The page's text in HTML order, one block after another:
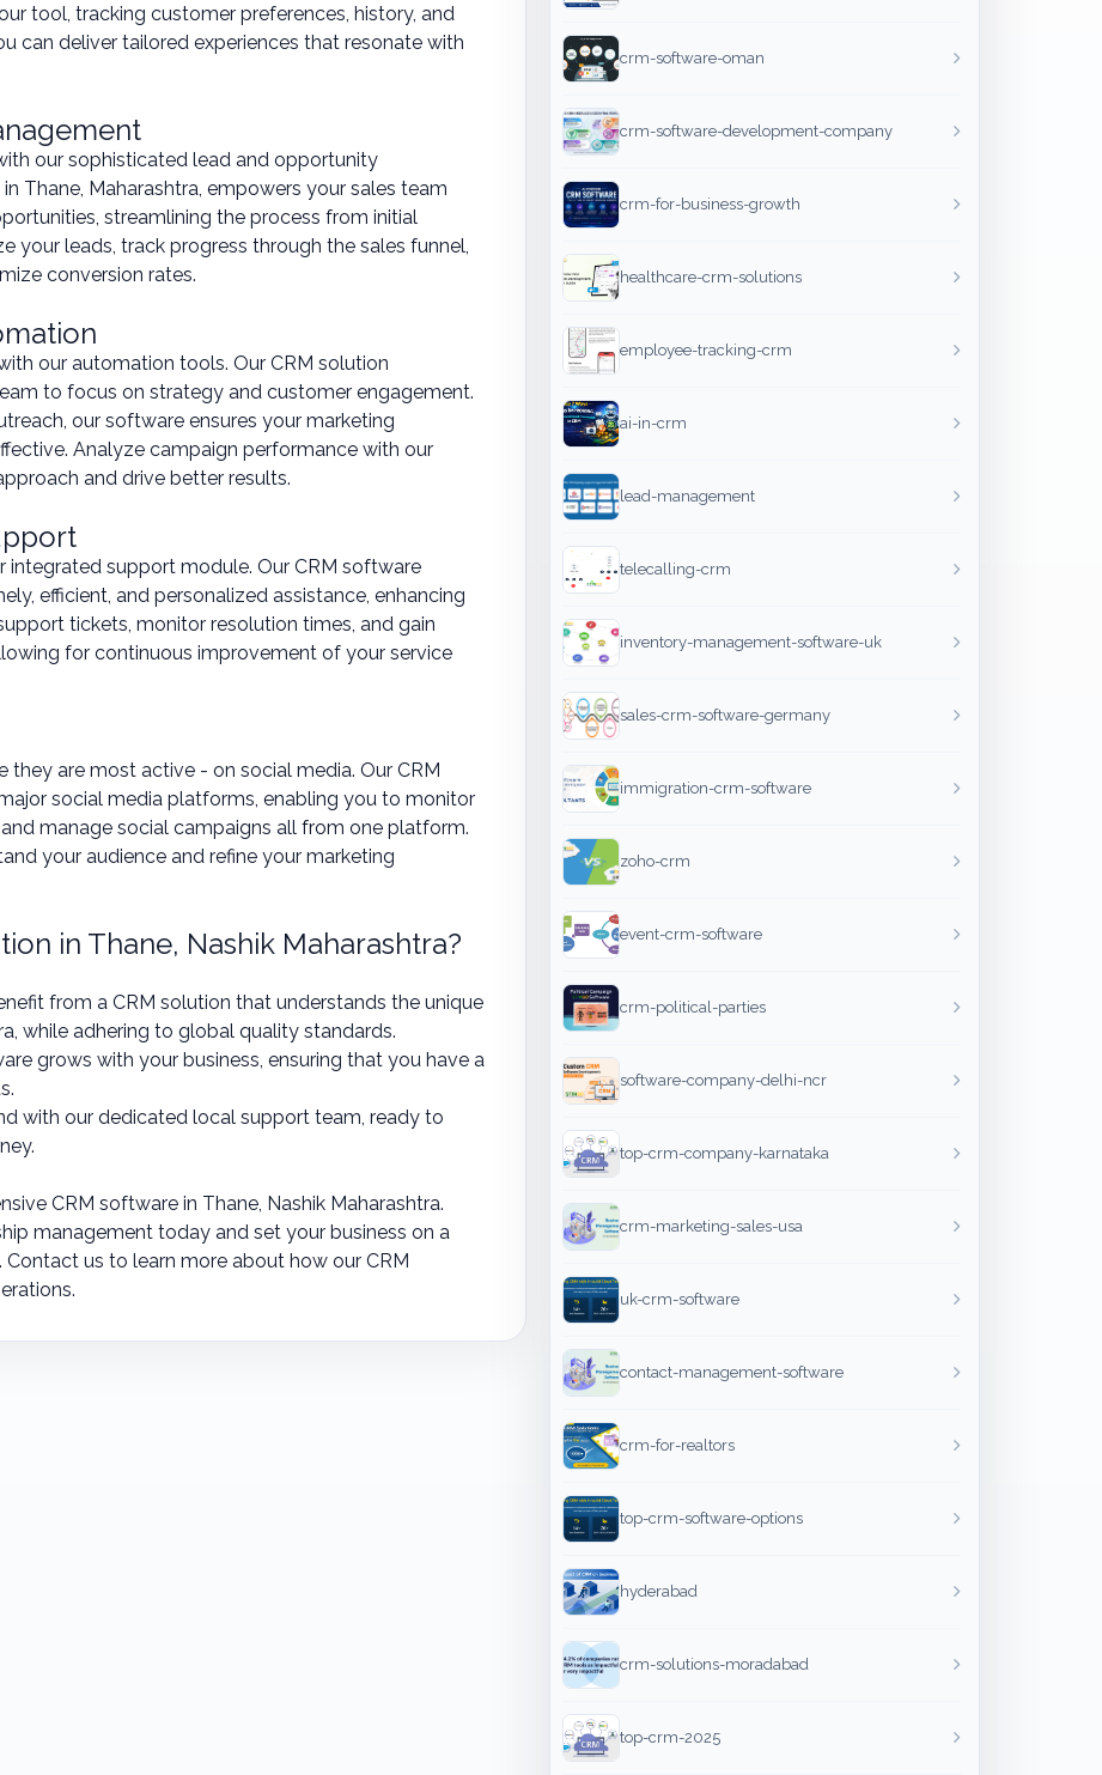
tool, tracking customer preferences, history, and
can deliver tailored experiences that resonate with
our sophisticated lead and opportunity
Thane, Maharashtra, empowers your sales team
streamlining the process from initial
your leads, track progress through the sales funnel,
conversion rates.
our automation tools. Our CRM solution
to focus on strategy and customer engagement.
our software ensures your marketing
Analyze campaign performance with our
and drive better results.
support module. Our CRM software
efficient, and personalized assistance, enhancing
tickets, monitor resolution times, and gain
for continuous improvement of your service
are most active - on social media. Our CRM
social media platforms, enabling you to monitor
manage social campaigns all from one platform.
your audience and refine your marketing
in Thane, Nashik Maharashtra?
from a CRM solution that understands the unique
while adhering to global quality standards.
grows with your business, ensuring that you have a
with our dedicated local support team, ready to
CRM software in Thane, Nashik Maharashtra.
management today and set your business on a
us to learn more about how our CRM
crm-software-oman
crm-software-development-company
crm-for-business-growth
healthcare-crm-solutions
employee-tracking-crm
ai-in-crm
lead-management
telecalling-crm
inventory-management-software-uk
sales-crm-software-germany
immigration-crm-software
zoho-crm
event-crm-software
crm-political-parties
software-company-delhi-ncr
top-crm-company-karnataka
crm-marketing-sales-usa
uk-crm-software
contact-management-software
crm-for-realtors
top-crm-software-options
hyderabad
crm-solutions-moradabad
top-crm-2025